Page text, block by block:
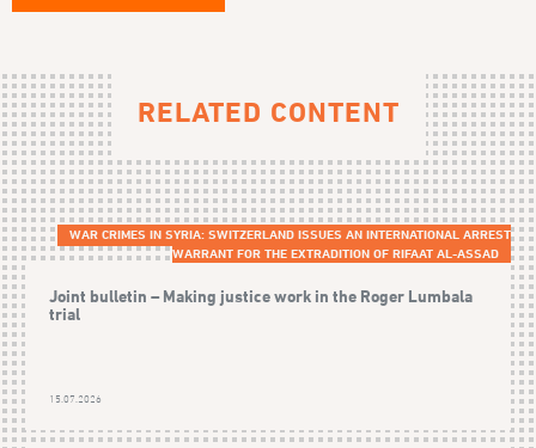
RELATED CONTENT
WAR CRIMES IN SYRIA: SWITZERLAND ISSUES AN INTERNATIONAL ARREST
WARRANT FOR THE EXTRADITION OF RIFAAT AL-ASSAD
Joint bulletin – Making justice work in the Roger Lumbala
trial
15.07.2026